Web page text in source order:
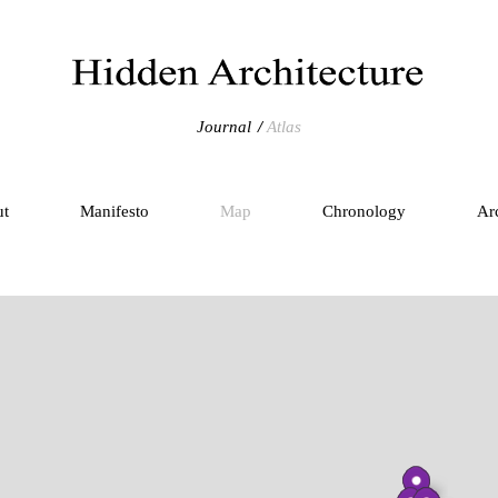
Journal Atlas
Manifesto Map Chronology